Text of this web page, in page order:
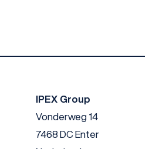
IPEX Group
Vonderweg 14
7468 DC Enter